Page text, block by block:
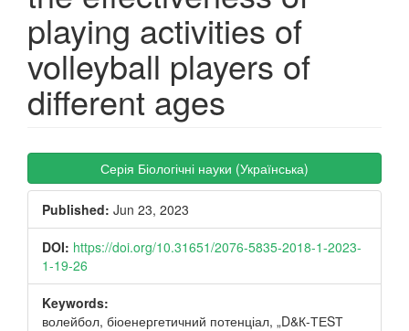
playing activities of
volleyball players of
different ages
Article
Sidebar
Серія Біологічні науки (Українська)
Published: Jun 23, 2023
DOI: https://doi.org/10.31651/2076-5835-2018-1-2023-
1-19-26
Keywords:
волейбол, біоенергетичний потенціал, „D&К-ТЕSТ